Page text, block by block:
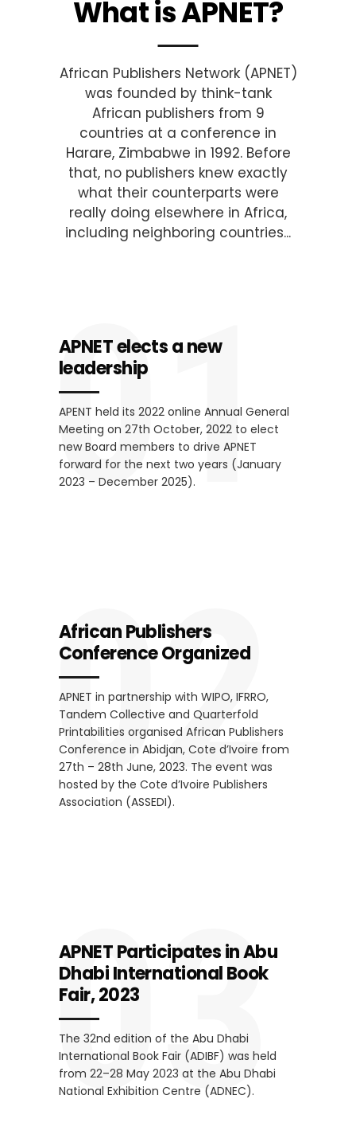
What is APNET?
African Publishers Network (APNET)
was founded by think-tank
African publishers from 9
countries at a conference in
Harare, Zimbabwe in 1992. Before
that, no publishers knew exactly
what their counterparts were
really doing elsewhere in Africa,
including neighboring countries...
01
APNET elects a new
leadership
APENT held its 2022 online Annual General
Meeting on 27th October, 2022 to elect
new Board members to drive APNET
forward for the next two years (January
2023 – December 2025).
02
African Publishers
Conference Organized
APNET in partnership with WIPO, IFRRO,
Tandem Collective and Quarterfold
Printabilities organised African Publishers
Conference in Abidjan, Cote d’Ivoire from
27th – 28th June, 2023. The event was
hosted by the Cote d’Ivoire Publishers
Association (ASSEDI).
03
APNET Participates in Abu
Dhabi International Book
Fair, 2023
The 32nd edition of the Abu Dhabi
International Book Fair (ADIBF) was held
from 22–28 May 2023 at the Abu Dhabi
National Exhibition Centre (ADNEC).